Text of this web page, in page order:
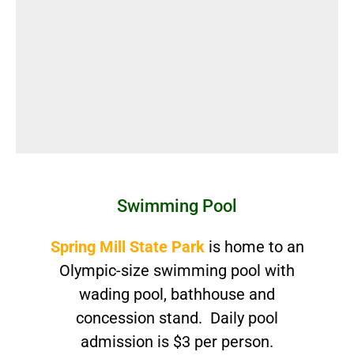
Swimming Pool
Spring Mill State Park is home to an
Olympic-size swimming pool with
wading pool, bathhouse and
concession stand. Daily pool
admission is $3 per person.